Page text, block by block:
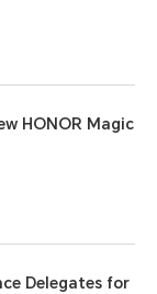
HONOR Magic
Delegates for